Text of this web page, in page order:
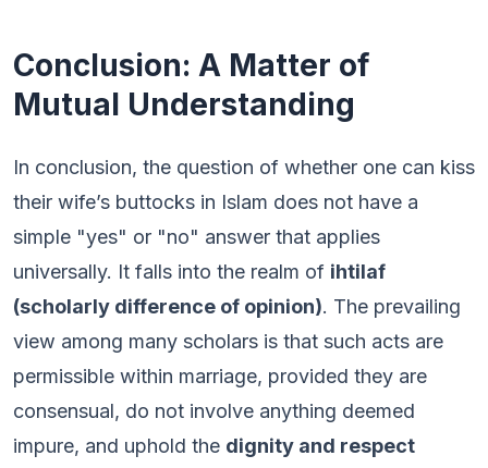
Conclusion: A Matter of
Mutual Understanding
In conclusion, the question of whether one can kiss
their wife’s buttocks in Islam does not have a
simple "yes" or "no" answer that applies
universally. It falls into the realm of ihtilaf
(scholarly difference of opinion). The prevailing
view among many scholars is that such acts are
permissible within marriage, provided they are
consensual, do not involve anything deemed
impure, and uphold the dignity and respect